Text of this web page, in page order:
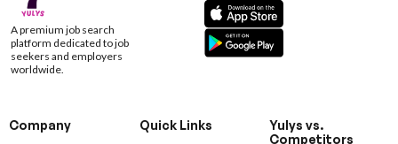
A premium job search
platform dedicated to job
seekers and employers
worldwide.
Company Quick Links
Yulys vs.
Competitors